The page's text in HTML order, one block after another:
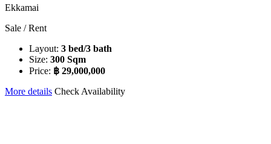
Ekkamai
Sale / Rent
Layout: 3 bed/3 bath
Size: 300 Sqm
Price: ฿ 29,000,000
More details Check Availability